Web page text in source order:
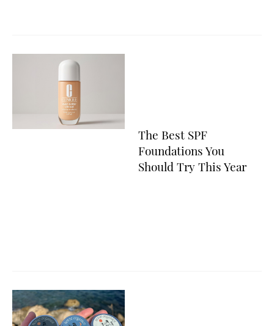
The Best SPF
Foundations You
Should Try This Year